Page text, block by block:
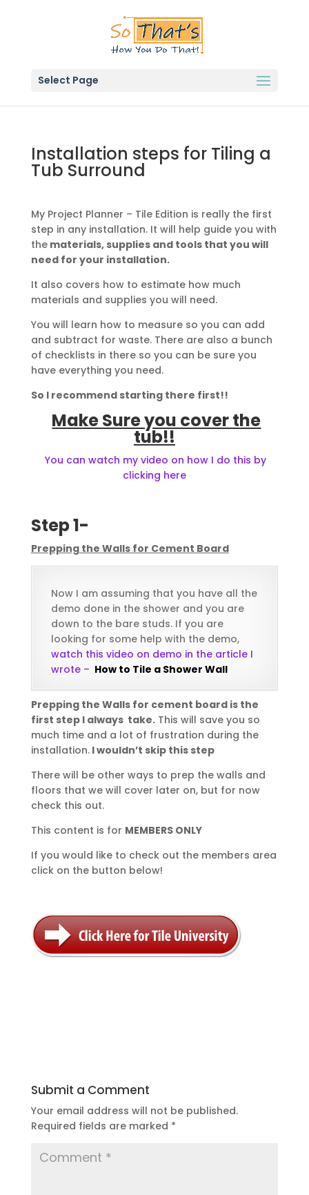
Select Page
Installation steps for Tiling a
Tub Surround
My Project Planner – Tile Edition is really the first
step in any installation. It will help guide you with
thematerials, supplies and tools that you will
need for your installation.
It also covers how to estimate how much
materials and supplies you will need.
You will learn how to measure so you can add
and subtract for waste. There are also a bunch
of checklists in there so you can be sure you
have everything you need.
So I recommend starting there first!!
Make Sure you cover the
tub!!
You can watch my video on how I do this by
clicking here
Step 1-
Prepping the Walls for Cement Board
Now I am assuming that you have all the
demo done in the shower and you are
down to the bare studs. If you are
looking for some help with the demo,
watch this video on demo in the article I
wrote – How to Tile a Shower Wall
Prepping the Walls for cement board is the
first step I always take.This will save you so
much time and a lot of frustration during the
installation.I wouldn’t skip this step
There will be other ways to prep the walls and
floors that we will cover later on, but for now
check this out.
This content is for MEMBERS ONLY
If you would like to check out the members area
click on the button below!
Submit a Comment
Your email address will not be published.
Required fields are marked *